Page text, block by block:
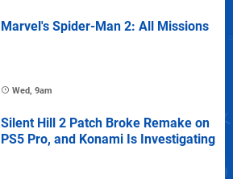
Marvel's Spider-Man 2: All Missions
Wed, 9am
Silent Hill 2 Patch Broke Remake on
PS5 Pro, and Konami Is Investigating